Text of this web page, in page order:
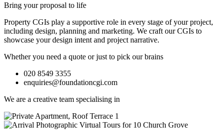
Bring your proposal to life
Property CGIs play a supportive role in every stage of your project,
including design, planning and marketing. We craft our CGIs to
showcase your design intent and project narrative.
Whether you need a quote or just to pick our brains
020 8549 3355
enquiries@foundationcgi.com
We are a creative team specialising in